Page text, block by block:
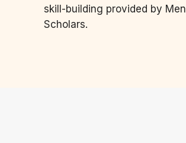
skill-building provided by
Scholars.